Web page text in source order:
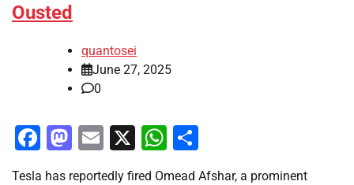
Ousted
quantosei
June 27, 2025
0
Facebook
Mastodon
Email
X WhatsApp
Tesla has reportedly fired Omead Afshar, a prominent